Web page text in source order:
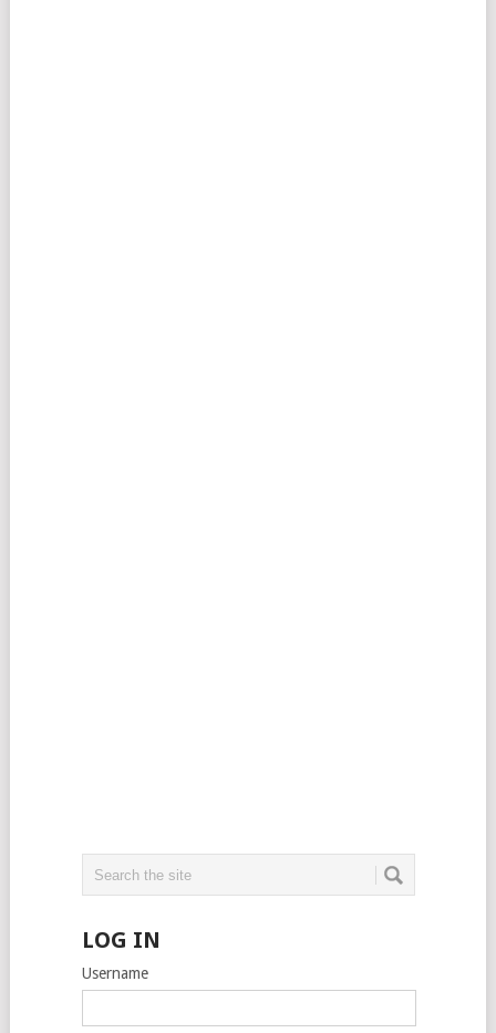
LOG IN
Username